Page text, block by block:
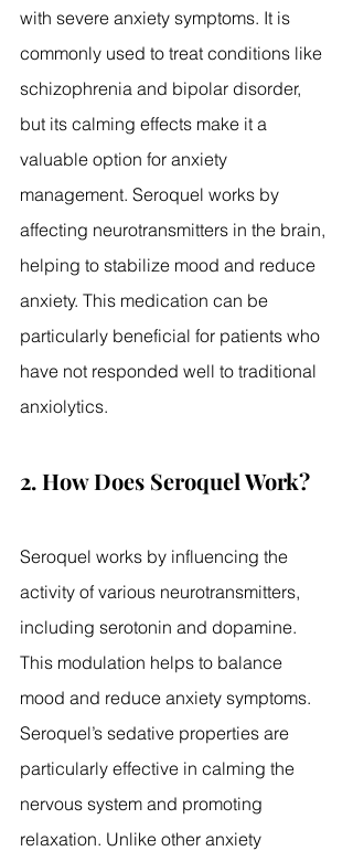
with severe anxiety symptoms. It is
commonly used to treat conditions like
schizophrenia and bipolar disorder,
but its calming effects make it a
valuable option for anxiety
management. Seroquel works by
affecting neurotransmitters in the brain,
helping to stabilize mood and reduce
anxiety. This medication can be
particularly beneficial for patients who
have not responded well to traditional
anxiolytics.
2. How Does Seroquel Work?
Seroquel works by influencing the
activity of various neurotransmitters,
including serotonin and dopamine.
This modulation helps to balance
mood and reduce anxiety symptoms.
Seroquel’s sedative properties are
particularly effective in calming the
nervous system and promoting
relaxation. Unlike other anxiety